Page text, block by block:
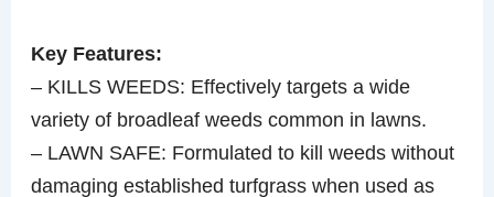
Key Features:
– KILLS WEEDS: Effectively targets a wide
variety of broadleaf weeds common in lawns.
– LAWN SAFE: Formulated to kill weeds without
damaging established turfgrass when used as